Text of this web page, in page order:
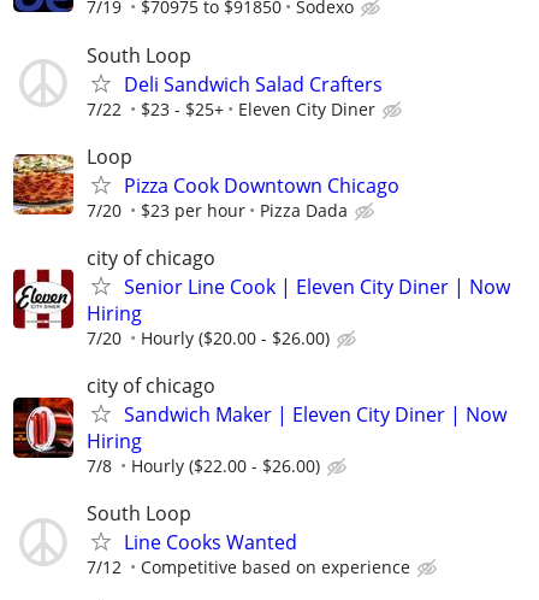
7/19 $70975 to $91850 Sodexo
South Loop
Deli Sandwich Salad Crafters
7/22 $23 - $25+ Eleven City Diner
Loop
Pizza Cook Downtown Chicago
7/20 $23 per hour Pizza Dada
city of chicago
Senior Line Cook | Eleven City Diner | Now
Hiring
7/20 Hourly ($20.00 - $26.00)
city of chicago
Sandwich Maker | Eleven City Diner | Now
Hiring
7/8 Hourly ($22.00 - $26.00)
South Loop
Line Cooks Wanted
7/12 Competitive based on experience